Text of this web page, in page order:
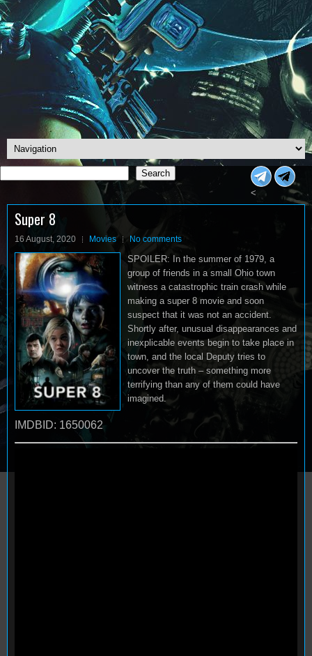
Search
Search
<
Super 8
16 August, 2020 Movies No comments
SPOILER: In the summer of 1979, a
group of friends in a small Ohio town
witness a catastrophic train crash while
making a super 8 movie and soon
suspect that it was not an accident.
Shortly after, unusual disappearances and
inexplicable events begin to take place in
town, and the local Deputy tries to
uncover the truth – something more
terrifying than any of them could have
imagined.
IMDBID: 1650062